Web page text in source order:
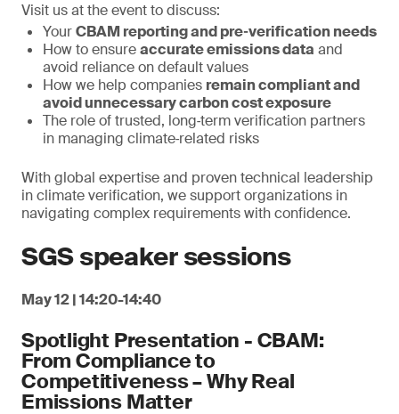
Visit us at the event to discuss:
YourCBAM reporting and pre‑verification needs
How to ensureaccurate emissions data and
avoid reliance on default values
How we help companies remain compliant and
avoid unnecessary carbon cost exposure
The role of trusted, long‑term verification partners
in managing climate‑related risks
With global expertise and proven technical leadership
in climate verification, we support organizations in
navigating complex requirements with confidence.
SGS speaker sessions
May 12 | 14:20-14:40
Spotlight Presentation - CBAM:
From Compliance to
Competitiveness – Why Real
Emissions Matter